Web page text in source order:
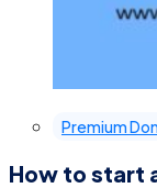
Premium
How to start